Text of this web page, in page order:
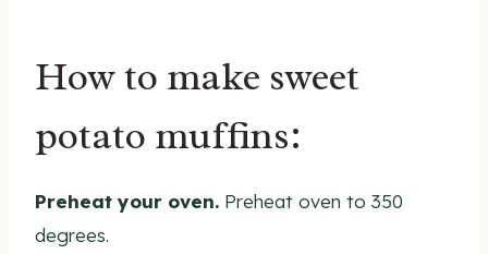
How to make sweet
potato muffins:
Preheat your oven. Preheat oven to 350
degrees.